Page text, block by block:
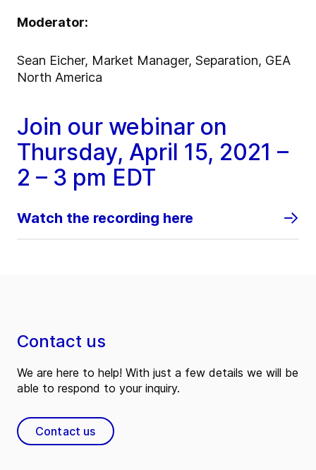
Moderator:
Sean Eicher, Market Manager, Separation, GEA
North America
Join our webinar on
Thursday, April 15, 2021 –
2 – 3 pm EDT
Watch the recording here
Contact us
We are here to help! With just a few details we will be
able to respond to your inquiry.
Contact us